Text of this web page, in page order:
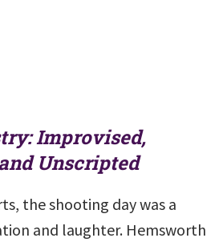
Improvised,
Unscripted
the shooting day was a
and laughter. Hemsworth